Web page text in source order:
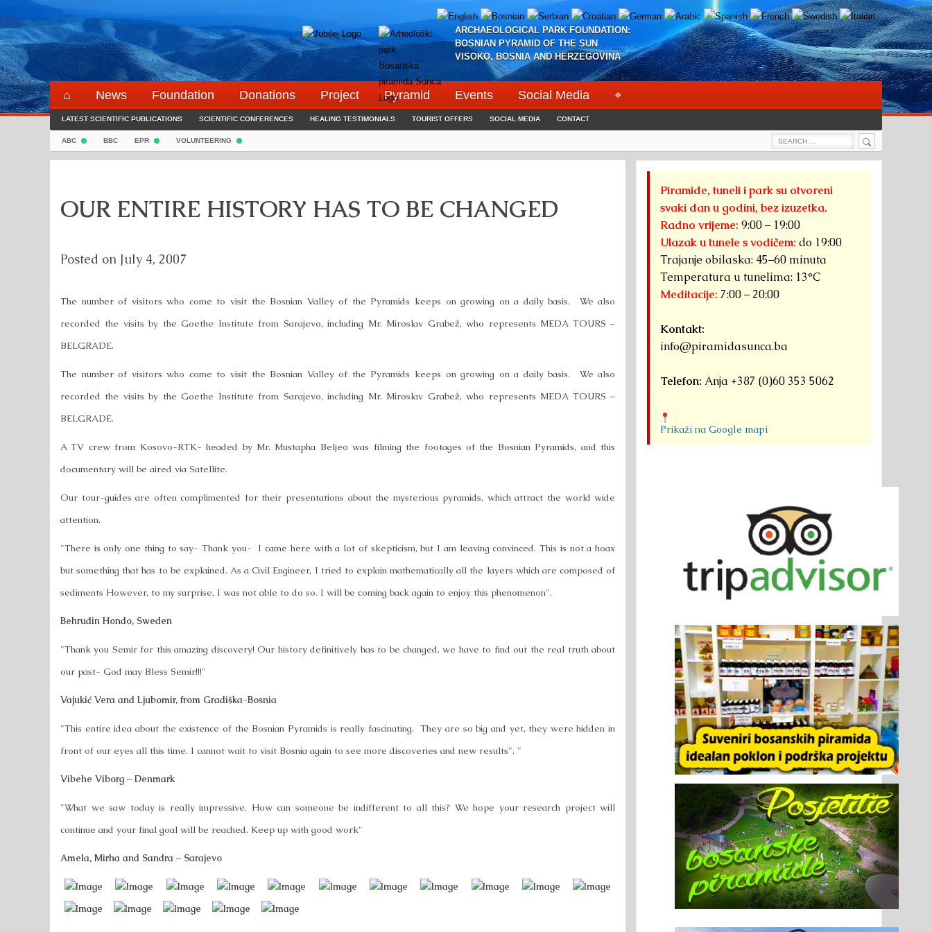
Skip
to
content
ARCHAEOLOGICAL PARK FOUNDATION:
BOSNIAN PYRAMID OF THE SUN
VISOKO, BOSNIA AND HERZEGOVINA
⌂ News Foundation Donations Project Pyramid Events Social Media ⌖
LATEST SCIENTIFIC PUBLICATIONS SCIENTIFIC CONFERENCES HEALING TESTIMONIALS TOURIST OFFERS SOCIAL MEDIA CONTACT
ABC BBC EPR VOLUNTEERING
Search
Search
OUR ENTIRE HISTORY HAS TO BE CHANGED
Posted on July 4, 2007
The number of visitors who come to visit the Bosnian Valley of the Pyramids keeps on growing on a daily basis. We also
recorded the visits by the Goethe Institute from Sarajevo, including Mr. Miroslav Grabež, who represents MEDA TOURS –
BELGRADE.
The number of visitors who come to visit the Bosnian Valley of the Pyramids keeps on growing on a daily basis. We also
recorded the visits by the Goethe Institute from Sarajevo, including Mr. Miroslav Grabež, who represents MEDA TOURS –
BELGRADE.
A TV crew from Kosovo-RTK- headed by Mr. Mustapha Beljeo was filming the footages of the Bosnian Pyramids, and this
documentary will be aired via Satellite.
Our tour-guides are often complimented for their presentations about the mysterious pyramids, which attract the world wide
attention.
"There is only one thing to say- Thank you- I came here with a lot of skepticism, but I am leaving convinced. This is not a hoax
but something that has to be explained. As a Civil Engineer, I tried to explain mathematically all the layers which are composed of
sediments However, to my surprise, I was not able to do so. I will be coming back again to enjoy this phenomenon".
Behrudin Hondo, Sweden
"Thank you Semir for this amazing discovery! Our history definitively has to be changed, we have to find out the real truth about
our past- God may Bless Semir!!!"
Vajukić Vera and Ljubomir, from Gradiška-Bosnia
"This entire idea about the existence of the Bosnian Pyramids is really fascinating. They are so big and yet, they were hidden in
front of our eyes all this time. I cannot wait to visit Bosnia again to see more discoveries and new results". "
Vibehe Viborg – Denmark
"What we saw today is really impressive. How can someone be indifferent to all this? We hope your research project will
continue and your final goal will be reached. Keep up with good work"
Amela, Mirha and Sandra – Sarajevo
Piramide, tuneli i park su otvoreni
svaki dan u godini, bez izuzetka.
Radno vrijeme: 9:00 – 19:00
Ulazak u tunele s vodičem: do 19:00
Trajanje obilaska: 45–60 minuta
Temperatura u tunelima: 13°C
Meditacije: 7:00 – 20:00
Kontakt:
info@piramidasunca.ba
Telefon: Anja +387 (0)60 353 5062
Prikaži na Google mapi